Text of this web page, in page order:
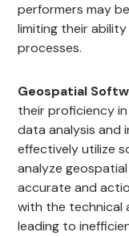
performers may
limiting their
processes.
Geospatial
their proficiency
data analysis and
effectively utilize
analyze
accurate and
with the technical
leading to